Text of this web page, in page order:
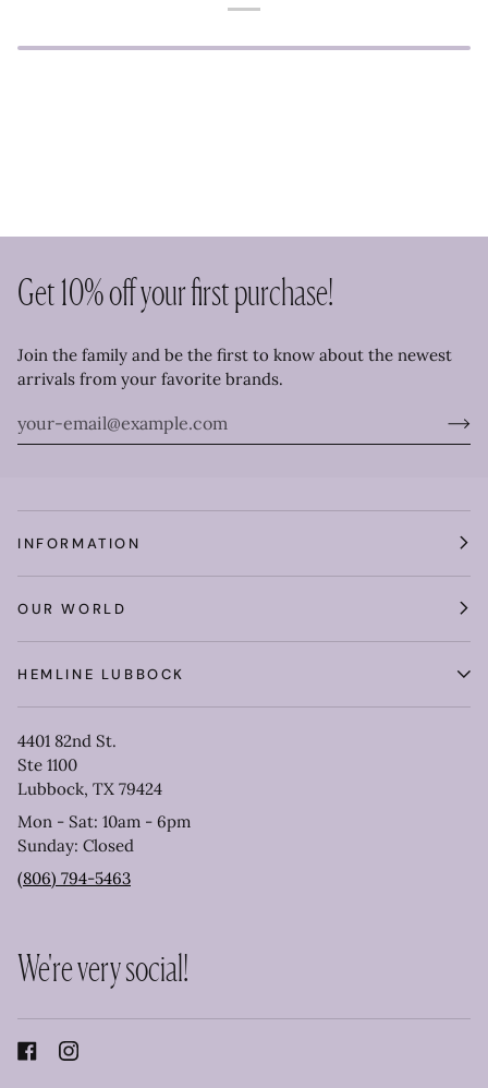
Get 10% off your first purchase!
Join the family and be the first to know about the newest
arrivals from your favorite brands.
INFORMATION
OUR WORLD
HEMLINE LUBBOCK
4401 82nd St.
Ste 1100
Lubbock, TX 79424
Mon - Sat: 10am - 6pm
Sunday: Closed
(806) 794-5463
We're very social!